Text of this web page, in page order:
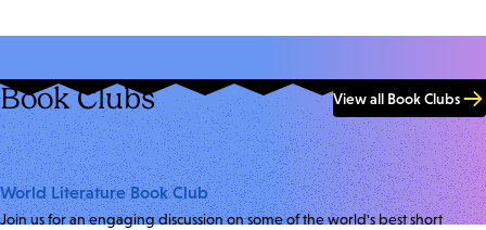
Book Clubs View all Book Clubs
World Literature Book Club
Join us for an engaging discussion on some of the world's best short